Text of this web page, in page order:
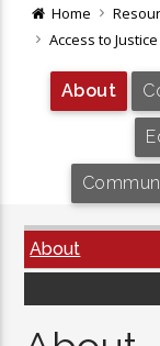
Home
Access to
About
About